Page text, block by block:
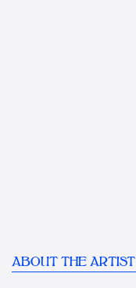
ABOUT THE ARTIST